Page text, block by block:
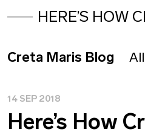
HERE’S HOW
Creta Maris Blog All
14 SEP 2018
Here’s How